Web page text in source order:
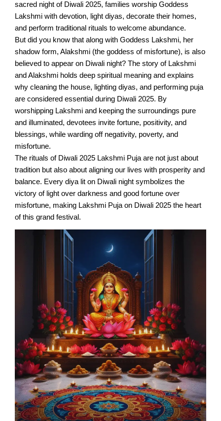
sacred night of Diwali 2025, families worship Goddess
Lakshmi with devotion, light diyas, decorate their homes,
and perform traditional rituals to welcome abundance.
But did you know that along with Goddess Lakshmi, her
shadow form, Alakshmi (the goddess of misfortune), is also
believed to appear on Diwali night? The story of Lakshmi
and Alakshmi holds deep spiritual meaning and explains
why cleaning the house, lighting diyas, and performing puja
are considered essential during Diwali 2025. By
worshipping Lakshmi and keeping the surroundings pure
and illuminated, devotees invite fortune, positivity, and
blessings, while warding off negativity, poverty, and
misfortune.
The rituals of Diwali 2025 Lakshmi Puja are not just about
tradition but also about aligning our lives with prosperity and
balance. Every diya lit on Diwali night symbolizes the
victory of light over darkness and good fortune over
misfortune, making Lakshmi Puja on Diwali 2025 the heart
of this grand festival.